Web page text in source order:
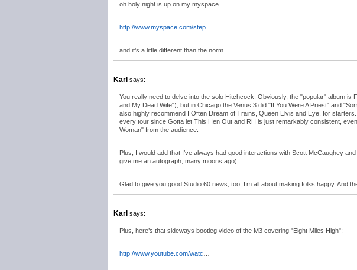
oh holy night is up on my myspace.
http://www.myspace.com/step
and it’s a little different than the norm.
Karl says:
You really need to delve into the solo Hitchcock. Obviously, the "popular" album is
and My Dead Wife"), but in Chicago the Venus 3 did "If You Were A Priest" and
also highly recommend I Often Dream of Trains, Queen Elvis and Eye, for
every tour since Gotta let This Hen Out and RH is just remarkably consistent,
Woman" from the audience.
Plus, I would add that I’ve always had good interactions with Scott McCaughey
give me an autograph, many moons ago).
Glad to give you good Studio 60 news, too; I’m all about making folks happy. And
Karl says:
Plus, here’s that sideways bootleg video of the M3 covering "Eight Miles High":
http://www.youtube.com/watc